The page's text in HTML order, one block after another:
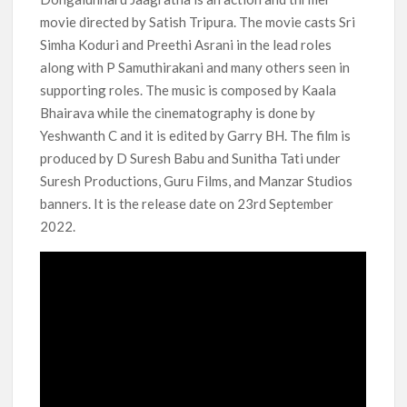
‘Operation Safed Sagar contributed over Rs 215 crores to
Indian economy,’ says Netflix co-CEO Ted Sarandos
SCOOP: Tiger Shroff’s fee rises from single digits to double
digits; bags Rs. 10 crore for Remo D’Souza’s next
Netflix Reportedly Scraps US ‘Squid Game’ Spin-Off Series
from David Fincher
Dan Romer Breaks Down the Musical World of Netflix’s
‘Little House on the Prairie’ Series
movie directed by Satish Tripura. The movie casts Sri
Simha Koduri and Preethi Asrani in the lead roles
along with P Samuthirakani and many others seen in
supporting roles. The music is composed by Kaala
Bhairava while the cinematography is done by
Yeshwanth C and it is edited by Garry BH. The film is
produced by D Suresh Babu and Sunitha Tati under
Suresh Productions, Guru Films, and Manzar Studios
banners. It is the release date on 23rd September
2022.